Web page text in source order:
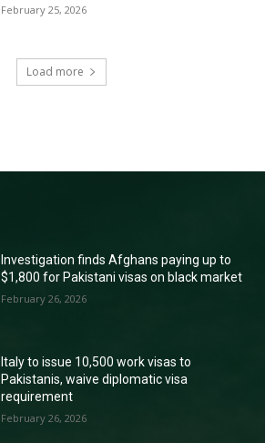
February 25, 2026
Load more
Investigation finds Afghans paying up to
$1,800 for Pakistani visas on black market
February 26, 2026
Italy to issue 10,500 work visas to
Pakistanis, waive diplomatic visa
requirement
February 26, 2026